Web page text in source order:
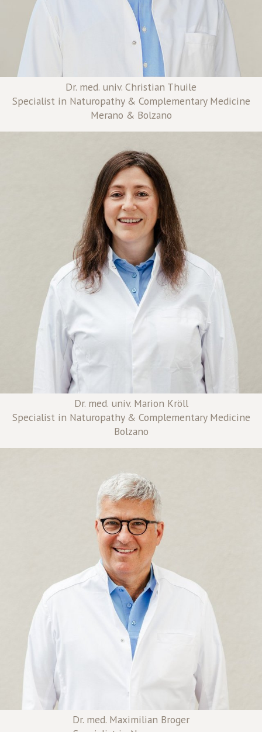
Dr. med. univ. Christian Thuile
Specialist in Naturopathy & Complementary Medicine
Merano & Bolzano
Dr. med. univ. Marion Kröll
Specialist in Naturopathy & Complementary Medicine
Bolzano
Dr. med. Maximilian Broger